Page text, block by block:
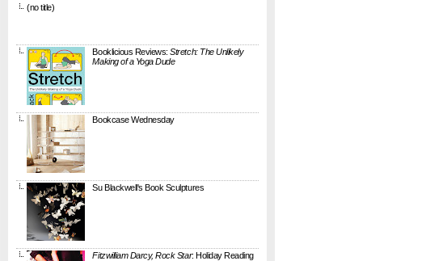
(no title)
Booklicious Reviews:Stretch: The Unlikely
Making of a Yoga Dude
Bookcase Wednesday
Su Blackwell's Book Sculptures
Fitzwilliam Darcy, Rock Star: Holiday Reading